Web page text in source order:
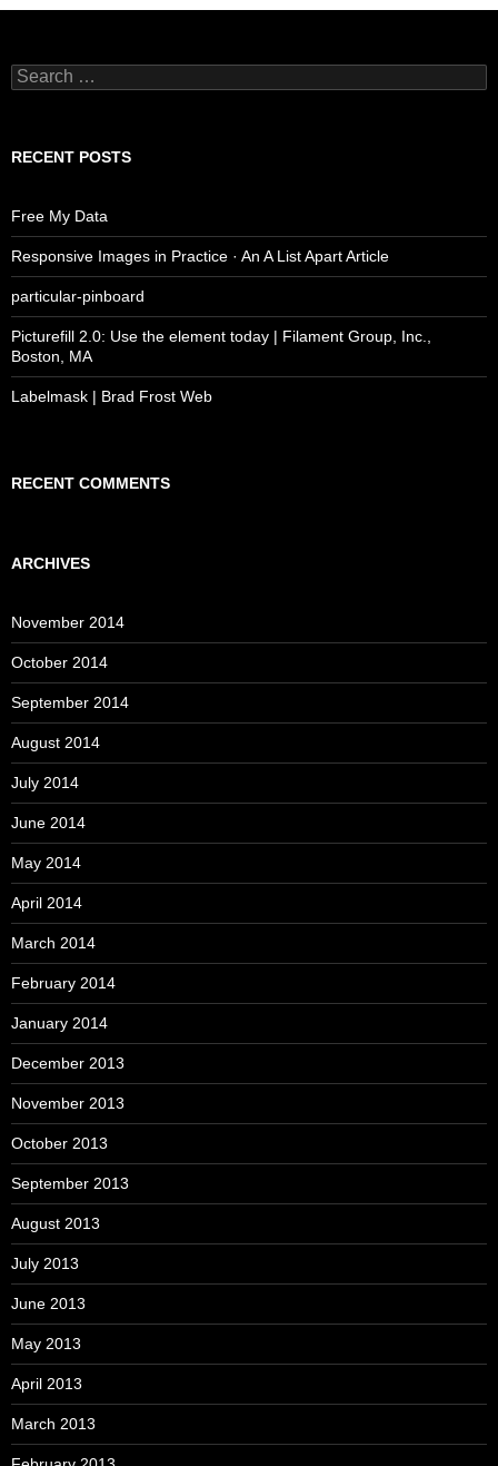
Search
for:
RECENT POSTS
Free My Data
Responsive Images in Practice · An A List Apart Article
particular-pinboard
Picturefill 2.0: Use the element today | Filament Group, Inc.,
Boston, MA
Labelmask | Brad Frost Web
RECENT COMMENTS
ARCHIVES
November 2014
October 2014
September 2014
August 2014
July 2014
June 2014
May 2014
April 2014
March 2014
February 2014
January 2014
December 2013
November 2013
October 2013
September 2013
August 2013
July 2013
June 2013
May 2013
April 2013
March 2013